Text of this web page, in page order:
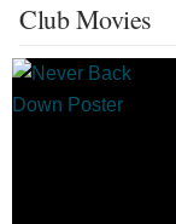
Club Movies